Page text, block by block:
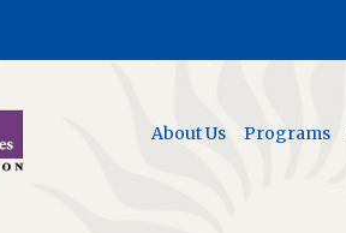
About Us Programs